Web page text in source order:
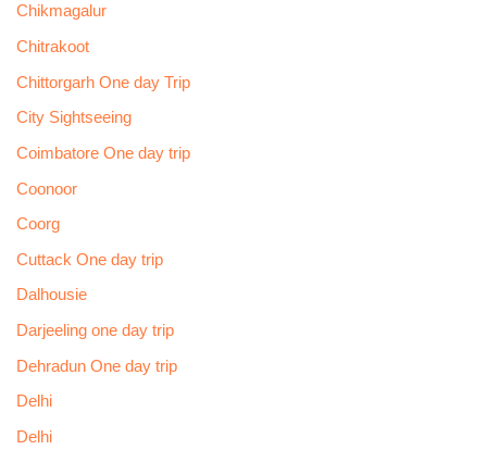
Chikmagalur
Chitrakoot
Chittorgarh One day Trip
City Sightseeing
Coimbatore One day trip
Coonoor
Coorg
Cuttack One day trip
Dalhousie
Darjeeling one day trip
Dehradun One day trip
Delhi
Delhi